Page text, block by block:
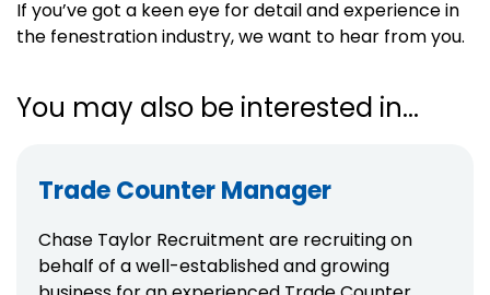
If you’ve got a keen eye for detail and experience in
the fenestration industry, we want to hear from you.
You may also be interested in...
Trade Counter Manager
Chase Taylor Recruitment are recruiting on
behalf of a well-established and growing